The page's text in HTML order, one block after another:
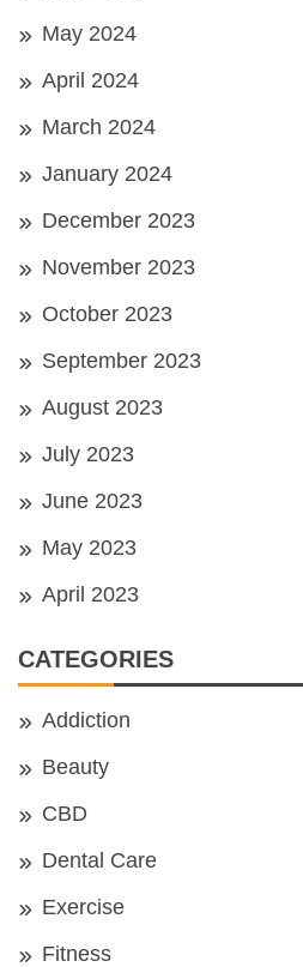
May 2024
April 2024
March 2024
January 2024
December 2023
November 2023
October 2023
September 2023
August 2023
July 2023
June 2023
May 2023
April 2023
CATEGORIES
Addiction
Beauty
CBD
Dental Care
Exercise
Fitness